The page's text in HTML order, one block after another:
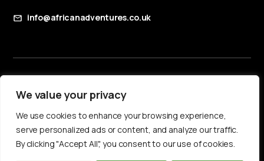
We value your privacy
We use cookies to enhance your browsing experience,
serve personalized ads or content, and analyze our traffic.
By clicking "Accept All", you consent to our use of cookies.
info@africanadventures.co.uk
Privacy Policy
Accessibility Statement